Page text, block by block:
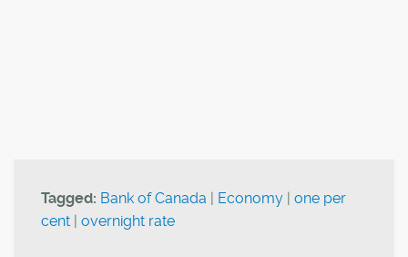
Tagged: Bank of Canada | Economy | one per
cent | overnight rate